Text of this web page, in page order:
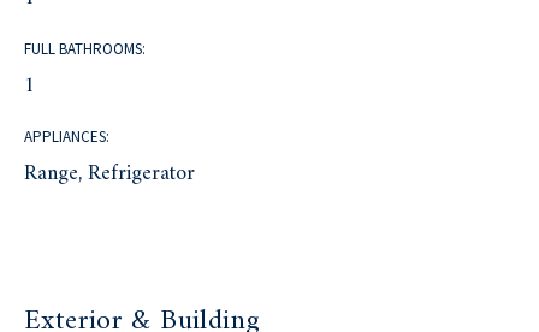
FULL BATHROOMS:
1
APPLIANCES:
Range, Refrigerator
Exterior & Building